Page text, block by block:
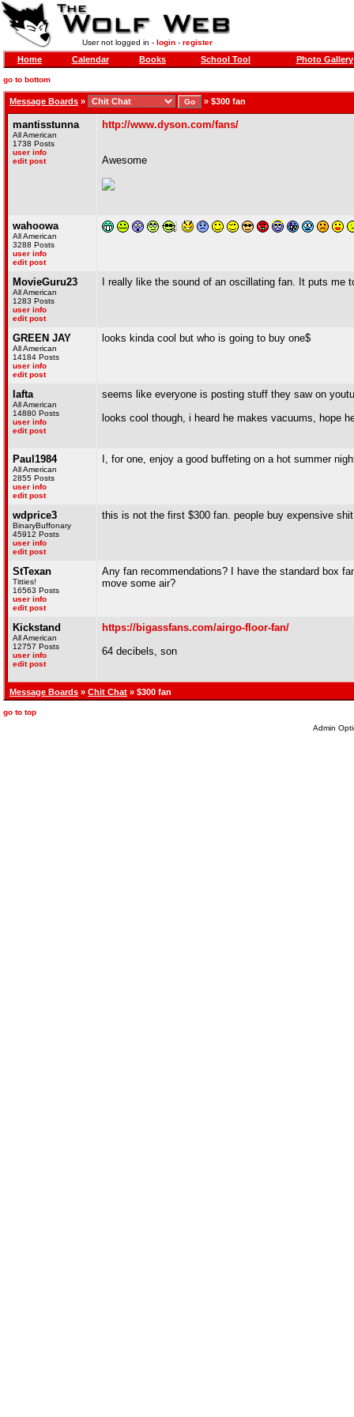
User not logged in - login- register
Home Calendar Books School Tool Photo Gallery
go to bottom
Message Boards » » $300 fan
mantisstunna
All American
1738 Posts
user info
edit post
http://www.dyson.com/fans/
Awesome
wahoowa
All American
3288 Posts
user info
edit post
MovieGuru23
All American
1283 Posts
user info
edit post
I really like the sound of an oscillating fan. It puts me
GREEN JAY
All American
14184 Posts
user info
edit post
looks kinda cool but who is going to buy one$
lafta
All American
14880 Posts
user info
edit post
seems like everyone is posting stuff they saw on
looks cool though, i heard he makes vacuums, hope
Paul1984
All American
2855 Posts
user info
edit post
I, for one, enjoy a good buffeting on a hot summer
wdprice3
BinaryBuffonary
45912 Posts
user info
edit post
this is not the first $300 fan. people buy expensive
StTexan
Titties!
16563 Posts
user info
edit post
Any fan recommendations? I have the standard box
move some air?
Kickstand
All American
12757 Posts
user info
edit post
https://bigassfans.com/airgo-floor-fan/
64 decibels, son
Message Boards » Chit Chat » $300 fan
go to top
Admin